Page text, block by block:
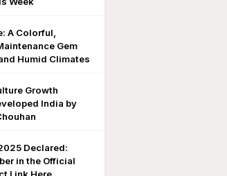
A Colorful,
Gem
Humid Climates
Growth
India by
Declared:
in the Official